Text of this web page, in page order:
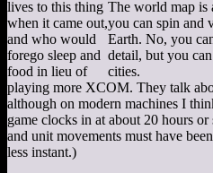
The world map is
you can spin and
Earth. No, you
detail, but you
cities.
lives to this thing
when it came out,
and who would
forego sleep and
food in lieu of
playing more XCOM. They talk
although on modern machines I
game clocks in at about 20 hours
and unit movements must have
less instant.)